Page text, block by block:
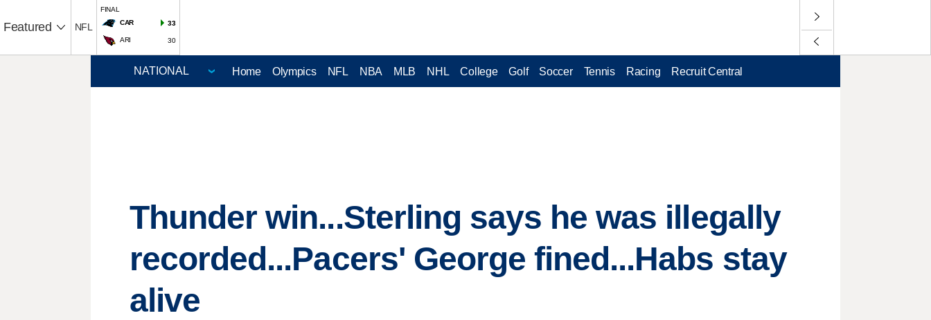
Featured NFL
FINAL
CAR
33
ARI 30
Home Olympics NFL NBA MLB NHL College Golf Soccer Tennis Racing Recruit Central
Thunder win...Sterling says he was illegally
recorded...Pacers' George fined...Habs stay
alive